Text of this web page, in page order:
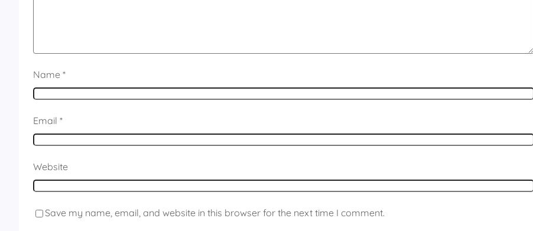
Name *
Email *
Website
Save my name, email, and website in this browser for the next time I comment.